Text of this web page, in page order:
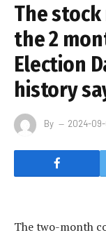
The
the 2
Election
history
By 2024-
The two-month